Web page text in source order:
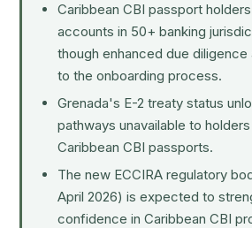
Caribbean CBI passport
accounts in 50+ banking
though enhanced due
to the onboarding process.
Grenada's E-2 treaty status
pathways unavailable to
Caribbean CBI passports.
The new ECCIRA regulatory
April 2026) is expected to
confidence in Caribbean CBI